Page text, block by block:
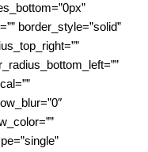
border_style=”solid”